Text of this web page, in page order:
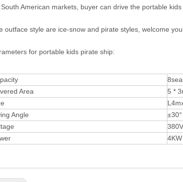
American markets, buyer can drive the portable
outface style are ice-snow and pirate styles, welcome
for portable kids pirate ship:
Area
5 *
Angle
±30°
380V
4KW